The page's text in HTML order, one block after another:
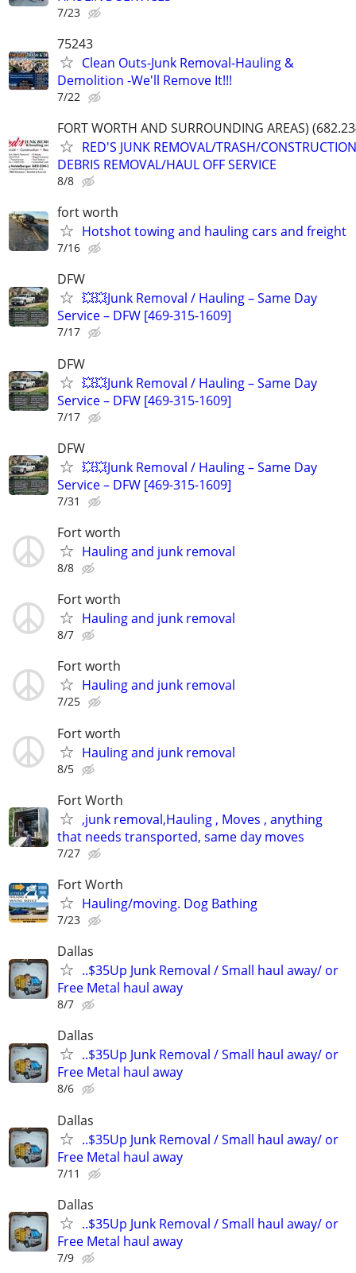
7/23
75243
Clean Outs-Junk Removal-Hauling &
Demolition -We'll Remove It!!!
7/22
FORT WORTH AND SURROUNDING AREAS)
RED'S JUNK REMOVAL/TRASH/CONSTRUCTION
DEBRIS REMOVAL/HAUL OFF SERVICE
8/8
fort worth
Hotshot towing and hauling cars and freight
7/16
DFW
💥💥Junk Removal / Hauling – Same Day
Service – DFW [469-315-1609]
7/17
DFW
💥💥Junk Removal / Hauling – Same Day
Service – DFW [469-315-1609]
7/17
DFW
💥💥Junk Removal / Hauling – Same Day
Service – DFW [469-315-1609]
7/31
Fort worth
Hauling and junk removal
8/8
Fort worth
Hauling and junk removal
8/7
Fort worth
Hauling and junk removal
7/25
Fort worth
Hauling and junk removal
8/5
Fort Worth
,junk removal,Hauling , Moves , anything
that needs transported, same day moves
7/27
Fort Worth
Hauling/moving. Dog Bathing
7/23
Dallas
..$35Up Junk Removal / Small haul away/ or
Free Metal haul away
8/7
Dallas
..$35Up Junk Removal / Small haul away/ or
Free Metal haul away
8/6
Dallas
..$35Up Junk Removal / Small haul away/ or
Free Metal haul away
7/11
Dallas
..$35Up Junk Removal / Small haul away/ or
Free Metal haul away
7/9